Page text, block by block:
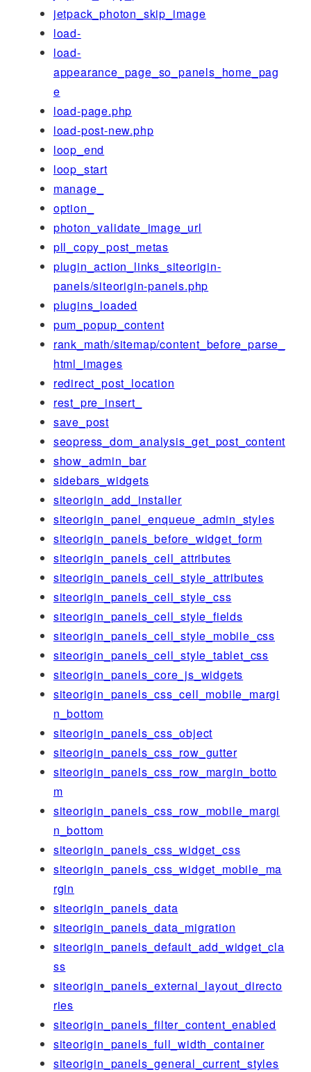
jetpack_photon_skip_image
load-
load-
appearance_page_so_panels_home_pag
e
load-page.php
load-post-new.php
loop_end
loop_start
manage_
option_
photon_validate_image_url
pll_copy_post_metas
plugin_action_links_siteorigin-
panels/siteorigin-panels.php
plugins_loaded
pum_popup_content
rank_math/sitemap/content_before_parse_
html_images
redirect_post_location
rest_pre_insert_
save_post
seopress_dom_analysis_get_post_content
show_admin_bar
sidebars_widgets
siteorigin_add_installer
siteorigin_panel_enqueue_admin_styles
siteorigin_panels_before_widget_form
siteorigin_panels_cell_attributes
siteorigin_panels_cell_style_attributes
siteorigin_panels_cell_style_css
siteorigin_panels_cell_style_fields
siteorigin_panels_cell_style_mobile_css
siteorigin_panels_cell_style_tablet_css
siteorigin_panels_core_js_widgets
siteorigin_panels_css_cell_mobile_margi
n_bottom
siteorigin_panels_css_object
siteorigin_panels_css_row_gutter
siteorigin_panels_css_row_margin_botto
m
siteorigin_panels_css_row_mobile_margi
n_bottom
siteorigin_panels_css_widget_css
siteorigin_panels_css_widget_mobile_ma
rgin
siteorigin_panels_data
siteorigin_panels_data_migration
siteorigin_panels_default_add_widget_cla
ss
siteorigin_panels_external_layout_directo
ries
siteorigin_panels_filter_content_enabled
siteorigin_panels_full_width_container
siteorigin_panels_general_current_styles